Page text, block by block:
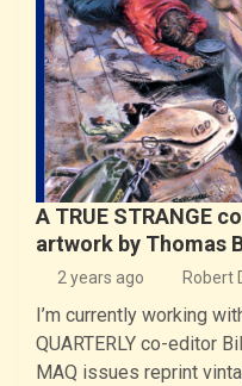
A TRUE STRANGE
artwork by Thomas
2 years ago Robert
I’m currently working
QUARTERLY co-editor
MAQ issues reprint